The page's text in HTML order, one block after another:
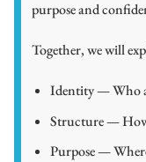
purpose and
Together, we will
Identity — Who
Structure —
Purpose —